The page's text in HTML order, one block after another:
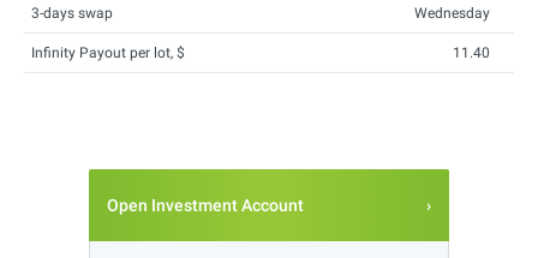
3-days swap Wednesday
Infinity Payout per lot, $ 11.40
Open Investment Account